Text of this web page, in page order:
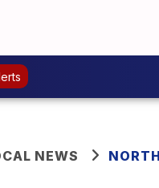
NEWS